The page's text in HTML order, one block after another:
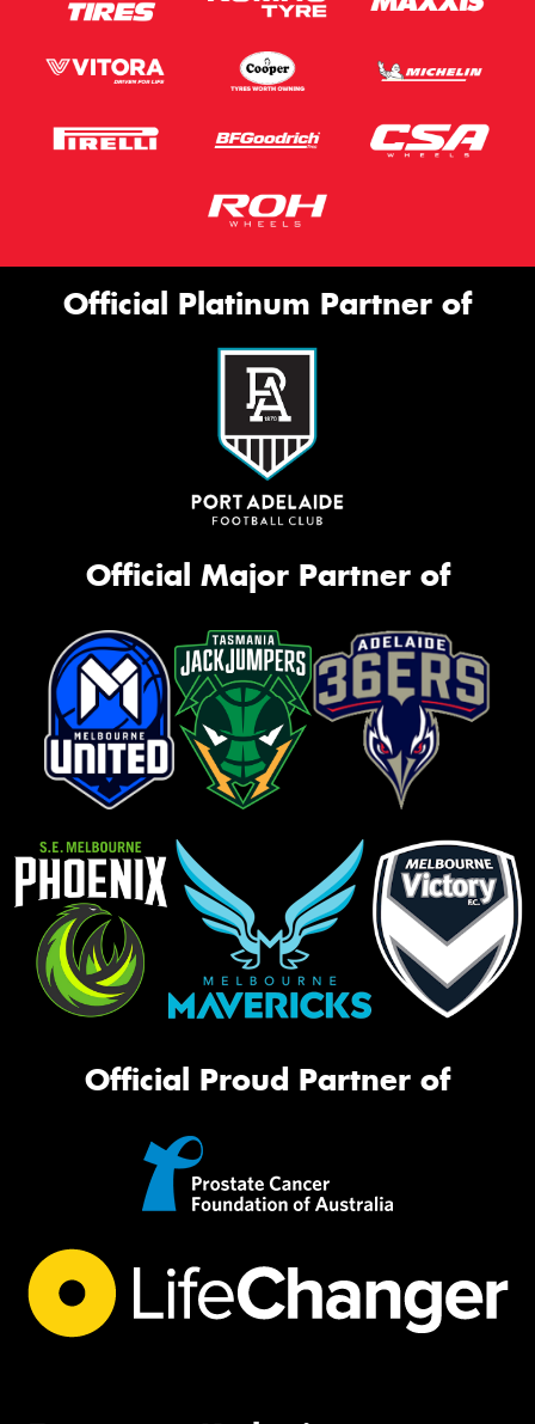
Official Platinum Partner of
Official Major Partner of
Official Proud Partner of